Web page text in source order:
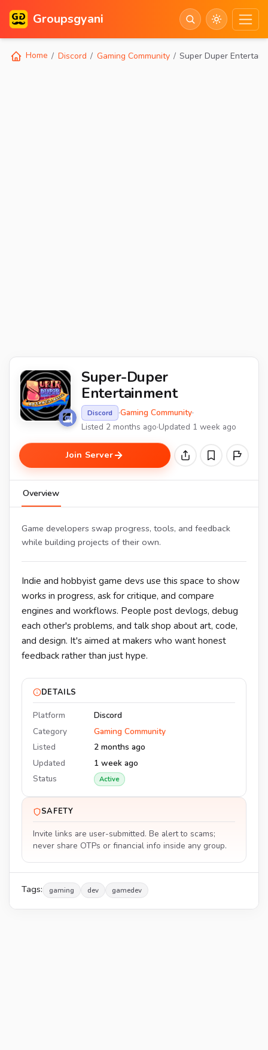
Groupsgyani
Home Discord Gaming Community Super Duper
Super-Duper
Entertainment
Discord ·Gaming Community·
Listed 2 months ago·Updated 1 week ago
Join Server
Overview
Game developers swap progress, tools, and feedback
while building projects of their own.
Indie and hobbyist game devs use this space to show
works in progress, ask for critique, and compare
engines and workflows. People post devlogs, debug
each other's problems, and talk shop about art, code,
and design. It's aimed at makers who want honest
feedback rather than just hype.
DETAILS
Platform
Discord
Category
Gaming Community
Listed
2 months ago
Updated
1 week ago
Status
Active
SAFETY
Invite links are user-submitted. Be alert to scams;
never share OTPs or financial info inside any group.
Tags: gaming dev gamedev